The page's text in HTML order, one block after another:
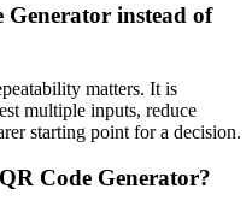
Generator instead of
matters. It is
multiple inputs, reduce
starting point for a decision.
Code Generator?